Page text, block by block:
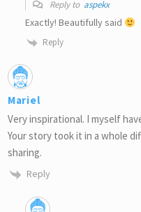
Reply to aspekx
Exactly! Beautifully said
Reply
Mariel
Very inspirational. I myself
Your story took it in a whole
sharing.
Reply